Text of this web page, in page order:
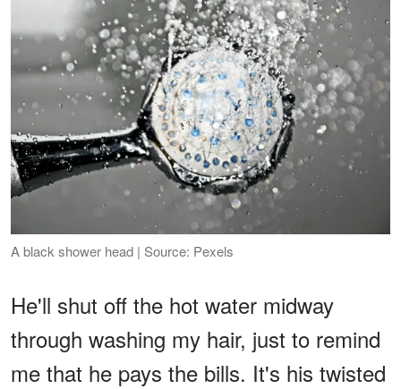
A black shower head | Source: Pexels
He'll shut off the hot water midway
through washing my hair, just to remind
me that he pays the bills. It's his twisted